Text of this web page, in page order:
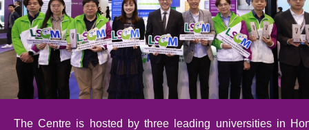
The Centre is hosted by three leading universities in